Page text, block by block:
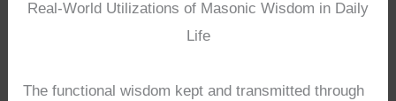
Real-World Utilizations of Masonic Wisdom in Daily
Life
The functional wisdom kept and transmitted through